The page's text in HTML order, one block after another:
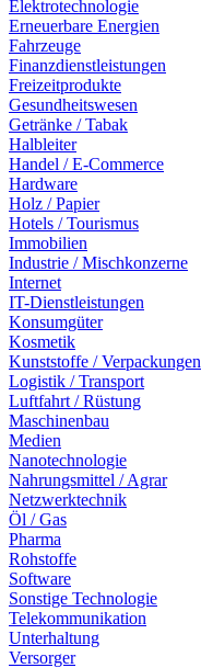
Elektrotechnologie
Erneuerbare Energien
Fahrzeuge
Finanzdienstleistungen
Freizeitprodukte
Gesundheitswesen
Getränke / Tabak
Halbleiter
Handel / E-Commerce
Hardware
Holz / Papier
Hotels / Tourismus
Immobilien
Industrie / Mischkonzerne
Internet
IT-Dienstleistungen
Konsumgüter
Kosmetik
Kunststoffe / Verpackungen
Logistik / Transport
Luftfahrt / Rüstung
Maschinenbau
Medien
Nanotechnologie
Nahrungsmittel / Agrar
Netzwerktechnik
Öl / Gas
Pharma
Rohstoffe
Software
Sonstige Technologie
Telekommunikation
Unterhaltung
Versorger